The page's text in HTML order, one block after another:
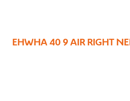
EHWHA 40 9 AIR RIGHT